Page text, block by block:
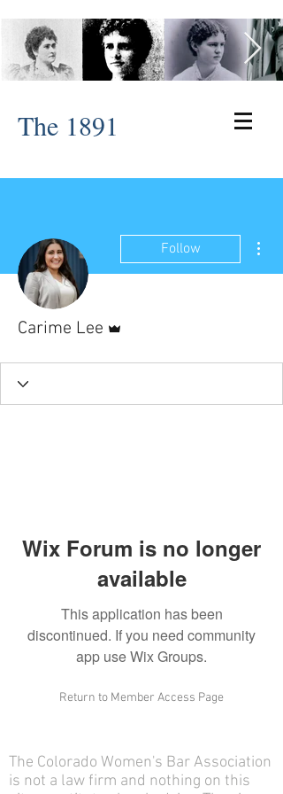
The 1891
Follow
Carime Lee
Wix Forum is no longer
available
This application has been
discontinued. If you need community
app use Wix Groups.
Return to Member Access Page
The Colorado Women's Bar Association
is not a law firm and nothing on this